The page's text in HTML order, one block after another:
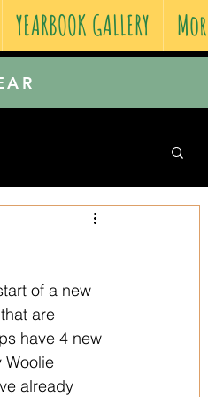
YEARBOOK GALLERY
of a new
are
have 4 new
Woolie
already